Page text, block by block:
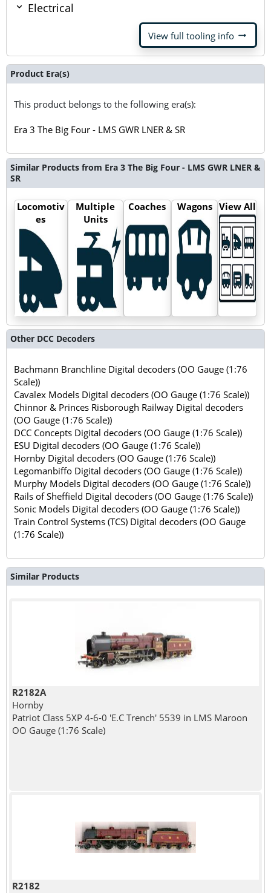
Electrical
View full tooling info arrow_right_alt
Product Era(s)
This product belongs to the following era(s):
Era 3 The Big Four - LMS GWR LNER & SR
Similar Products from Era 3 The Big Four - LMS GWR LNER &
SR
Locomotiv
es
Multiple
Units
Coaches Wagons View All
Other DCC Decoders
Bachmann Branchline Digital decoders (OO Gauge (1:76
Scale))
Cavalex Models Digital decoders (OO Gauge (1:76 Scale))
Chinnor & Princes Risborough Railway Digital decoders
(OO Gauge (1:76 Scale))
DCC Concepts Digital decoders (OO Gauge (1:76 Scale))
ESU Digital decoders (OO Gauge (1:76 Scale))
Hornby Digital decoders (OO Gauge (1:76 Scale))
Legomanbiffo Digital decoders (OO Gauge (1:76 Scale))
Murphy Models Digital decoders (OO Gauge (1:76 Scale))
Rails of Sheffield Digital decoders (OO Gauge (1:76 Scale))
Sonic Models Digital decoders (OO Gauge (1:76 Scale))
Train Control Systems (TCS) Digital decoders (OO Gauge
(1:76 Scale))
Similar Products
R2182A
Hornby
Patriot Class 5XP 4-6-0 'E.C Trench' 5539 in LMS Maroon
OO Gauge (1:76 Scale)
R2182